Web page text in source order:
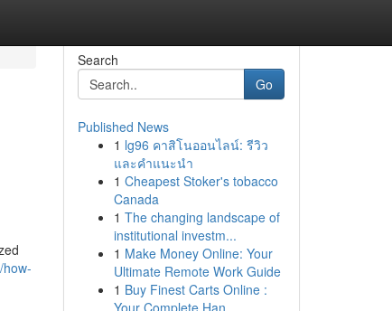
Search
Go
Published News
1 lg96 คาสิโนออนไลน์: รีวิว
และคำแนะนำ
1 Cheapest Stoker's tobacco
Canada
1 The changing landscape of
institutional investm...
1 Make Money Online: Your
Ultimate Remote Work Guide
1 Buy Finest Carts Online :
Your Complete Han...